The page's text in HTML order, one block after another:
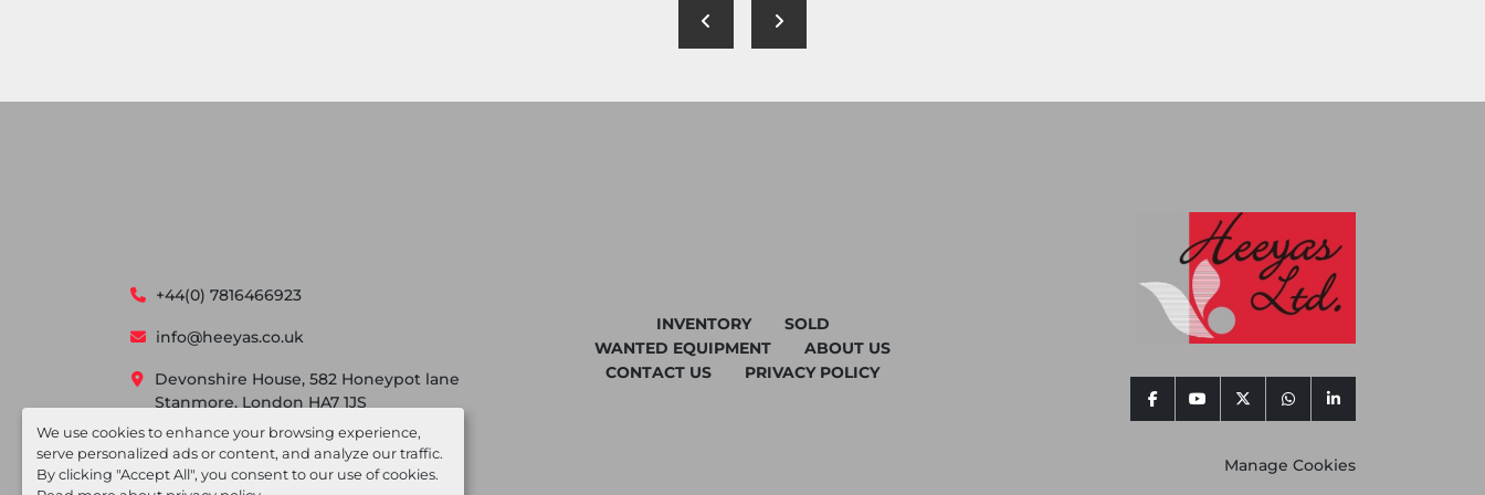
We use cookies to enhance your browsing experience,
serve personalized ads or content, and analyze our traffic.
By clicking "Accept All", you consent to our use of cookies.
+44(0) 7816466923
info@heeyas.co.uk
Devonshire House, 582 Honeypot lane
Stanmore, London HA7 1JS
INVENTORY
SOLD
WANTED EQUIPMENT
ABOUT US
CONTACT US
PRIVACY POLICY
facebookyoutubetwitterwhatsapplinkedin
Manage Cookies